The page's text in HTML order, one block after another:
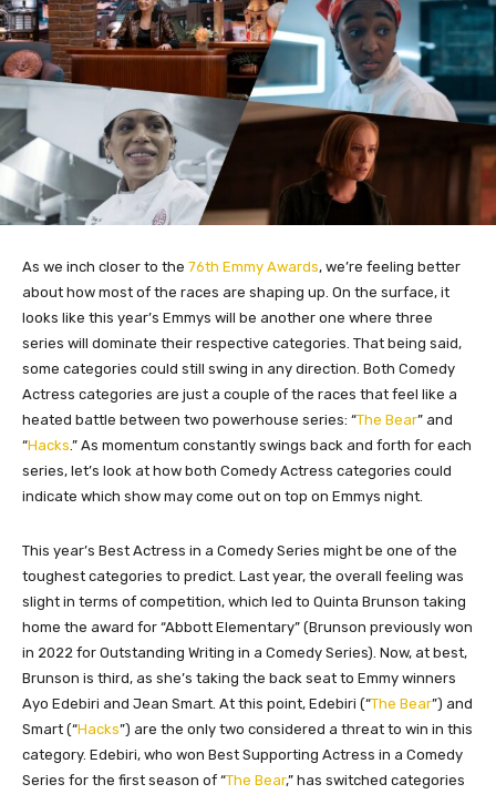
As we inch closer to the 76th Emmy Awards, we’re feeling better
about how most of the races are shaping up. On the surface, it
looks like this year’s Emmys will be another one where three
series will dominate their respective categories. That being said,
some categories could still swing in any direction. Both Comedy
Actress categories are just a couple of the races that feel like a
heated battle between two powerhouse series: “The Bear” and
“Hacks .” As momentum constantly swings back and forth for each
series, let’s look at how both Comedy Actress categories could
indicate which show may come out on top on Emmys night.
This year’s Best Actress in a Comedy Series might be one of the
toughest categories to predict. Last year, the overall feeling was
slight in terms of competition, which led to Quinta Brunson taking
home the award for “Abbott Elementary” (Brunson previously won
in 2022 for Outstanding Writing in a Comedy Series). Now, at best,
Brunson is third, as she’s taking the back seat to Emmy winners
Ayo Edebiri and Jean Smart. At this point, Edebiri (“The Bear”) and
Smart (“Hacks”) are the only two considered a threat to win in this
category. Edebiri, who won Best Supporting Actress in a Comedy
Series for the first season of “The Bear,” has switched categories